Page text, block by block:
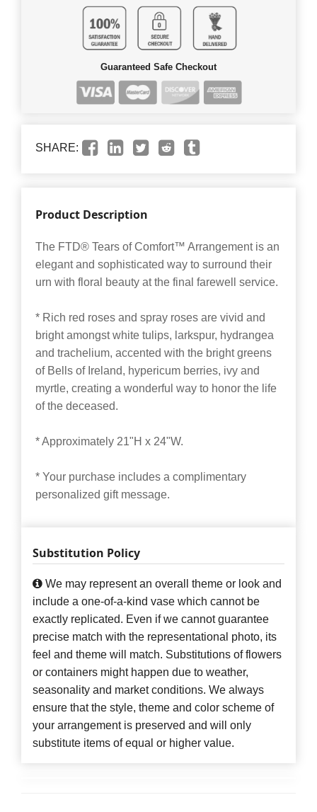
Guaranteed Safe Checkout
SHARE:
Product Description
The FTD® Tears of Comfort™ Arrangement is an
elegant and sophisticated way to surround their
urn with floral beauty at the final farewell service.
* Rich red roses and spray roses are vivid and
bright amongst white tulips, larkspur, hydrangea
and trachelium, accented with the bright greens
of Bells of Ireland, hypericum berries, ivy and
myrtle, creating a wonderful way to honor the life
of the deceased.
* Approximately 21"H x 24"W.
* Your purchase includes a complimentary
personalized gift message.
Substitution Policy
We may represent an overall theme or look and
include a one-of-a-kind vase which cannot be
exactly replicated. Even if we cannot guarantee
precise match with the representational photo, its
feel and theme will match. Substitutions of flowers
or containers might happen due to weather,
seasonality and market conditions. We always
ensure that the style, theme and color scheme of
your arrangement is preserved and will only
substitute items of equal or higher value.